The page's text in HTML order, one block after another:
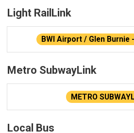
Light RailLink
BWI Airport / Glen Burnie
Metro SubwayLink
METRO
Local Bus